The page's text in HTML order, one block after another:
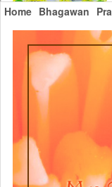
Home Bhagawan